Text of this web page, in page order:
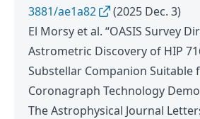
3881/ae1a82
(2025 Dec. 3)
El Morsy et al. “OASIS Survey
Astrometric Discovery of HIP
Substellar Companion Suitable
Coronagraph Technology
The Astrophysical Journal